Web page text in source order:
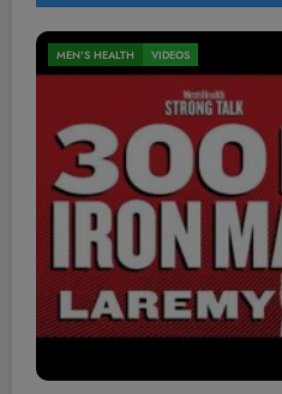
MEN'S HEALTH VIDEOS